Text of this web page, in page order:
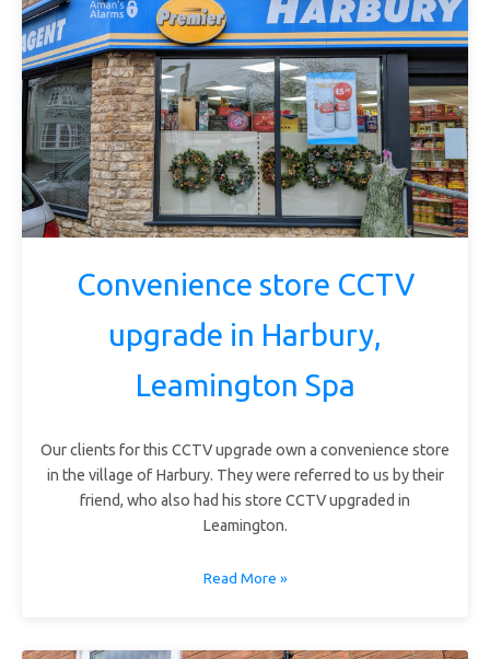
Convenience store CCTV
upgrade in Harbury,
Leamington Spa
Our clients for this CCTV upgrade own a convenience store
in the village of Harbury. They were referred to us by their
friend, who also had his store CCTV upgraded in
Leamington.
Read More »